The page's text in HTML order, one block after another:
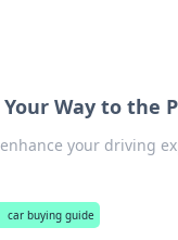
Way to the
your driving
car buying guide